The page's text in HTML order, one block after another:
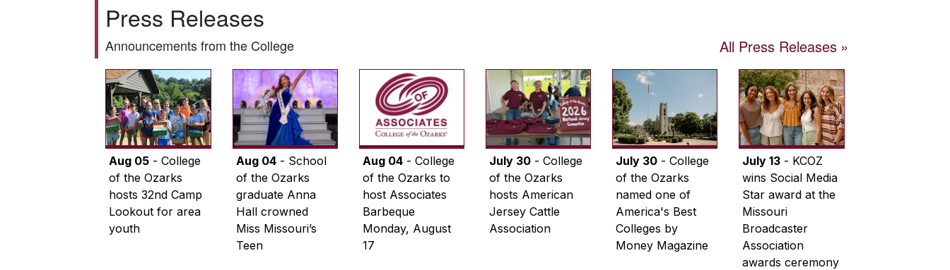
Press Releases
Announcements from the College All Press Releases
Aug 05 - College
of the Ozarks
hosts 32nd Camp
Lookout for area
youth
Aug 04- School
of the Ozarks
graduate Anna
Hall crowned
Miss Missouri’s
Teen
Aug 04- College
of the Ozarks to
host Associates
Barbeque
Monday, August
17
July 30- College
of the Ozarks
hosts American
Jersey Cattle
Association
July 30 - College
of the Ozarks
named one of
America's Best
Colleges by
Money Magazine
July 13 - KCOZ
wins Social Media
Star award at the
Missouri
Broadcaster
Association
awards ceremony